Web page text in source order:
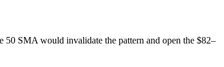
SMA would invalidate the pattern and open the $82–